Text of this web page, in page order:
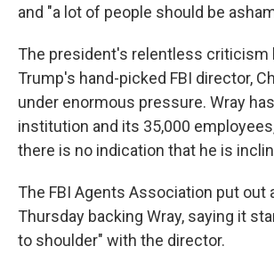
and "a lot of people should be
The president's relentless criticism
Trump's hand-picked FBI director,
under enormous pressure. Wray
institution and its 35,000
there is no indication that he is
The FBI Agents Association put out
Thursday backing Wray, saying it
to shoulder" with the director.